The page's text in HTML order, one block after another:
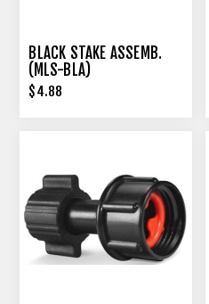
BLACK STAKE ASSEMB.
(MLS-BLA)
$4.88